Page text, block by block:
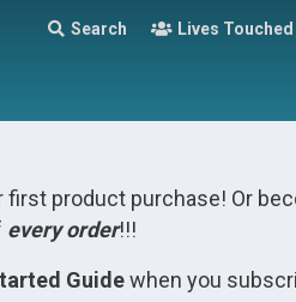
Search Lives Touched
first product purchase! Or
every order!!!
Guidewhen you